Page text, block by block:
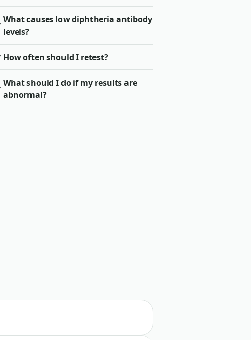
What causes low diphtheria antibody
levels?
How often should I retest?
What should I do if my results are
abnormal?